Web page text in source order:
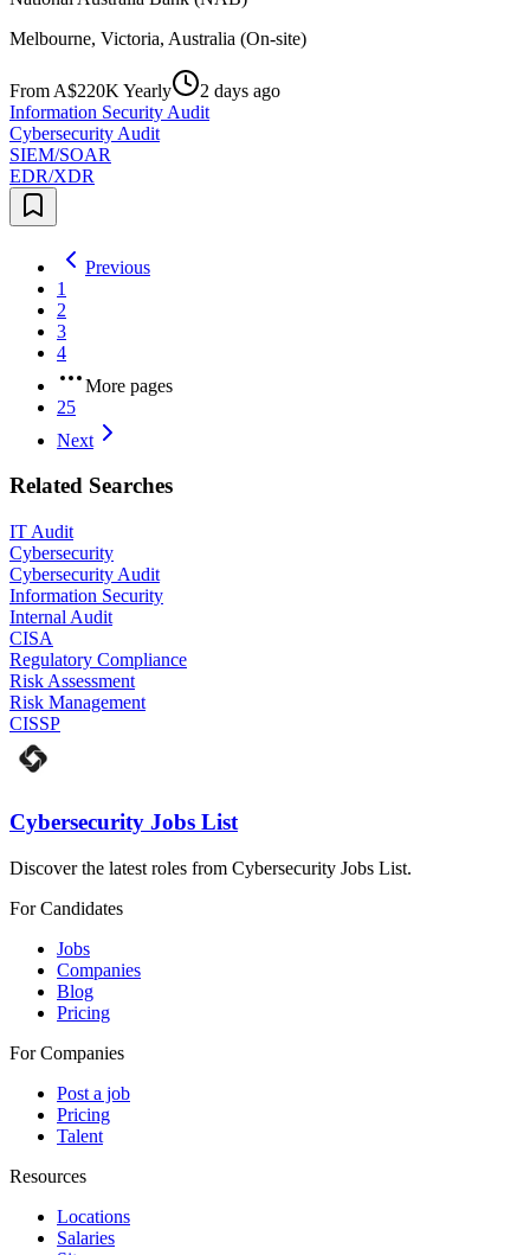
Melbourne, Victoria, Australia (On-site)
From A$220K Yearly
2 days ago
Information Security Audit
Cybersecurity Audit
SIEM/SOAR
EDR/XDR
Previous
1
2
3
4
More pages
25
Next
Related Searches
IT Audit
Cybersecurity
Cybersecurity Audit
Information Security
Internal Audit
CISA
Regulatory Compliance
Risk Assessment
Risk Management
CISSP
Cybersecurity Jobs List
Discover the latest roles from Cybersecurity Jobs List.
For Candidates
Jobs
Companies
Blog
Pricing
For Companies
Post a job
Pricing
Talent
Resources
Locations
Salaries